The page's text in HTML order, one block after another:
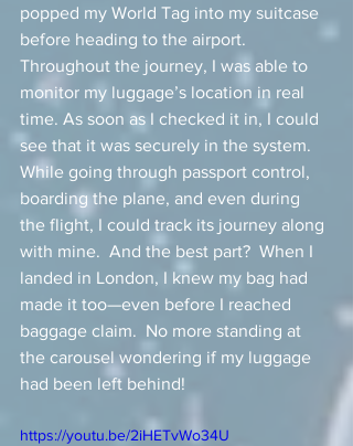
popped my World Tag into my suitcase
before heading to the airport.
Throughout the journey, I was able to
monitor my luggage’s location in real
time. As soon as I checked it in, I could
see that it was securely in the system.
While going through passport control,
boarding the plane, and even during
the flight, I could track its journey along
with mine.  And the best part?  When I
landed in London, I knew my bag had
made it too—even before I reached
baggage claim.  No more standing at
the carousel wondering if my luggage
had been left behind!
https://youtu.be/2iHETvWo34U